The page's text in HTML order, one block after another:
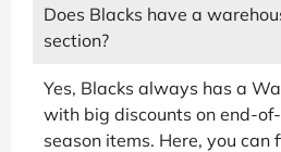
Does Blacks have a
section?
Yes, Blacks always has a
with big discounts on end-
season items. Here, you can